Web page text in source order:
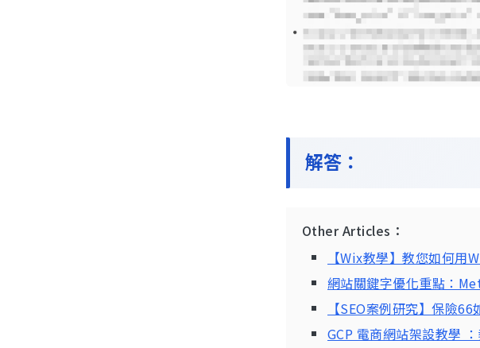
解答：
Other Articles：
【Wix教學】教您如何用
網站關鍵字優化重點：
【SEO案例研究】保險
GCP 電商網站架設教學